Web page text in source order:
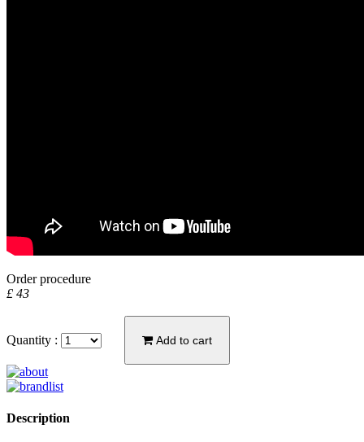
Order procedure
£ 43
Quantity : Add to cart
Description